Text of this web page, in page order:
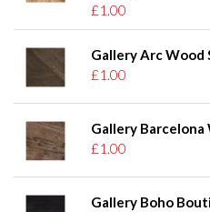
£1.00
Gallery Arc Wood
£1.00
Gallery Barcelona
£1.00
Gallery Boho